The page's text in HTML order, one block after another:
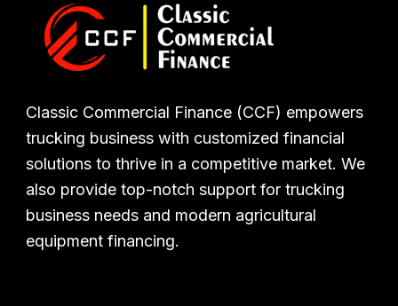
Classic Commercial Finance (CCF) empowers
trucking business with customized financial
solutions to thrive in a competitive market. We
also provide top-notch support for trucking
business needs and modern agricultural
equipment financing.